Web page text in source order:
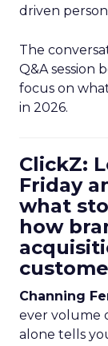
driven
The
Q&A session
focus on
in 2026.
ClickZ:
Friday
what
how
Channing
ever volume
alone tells